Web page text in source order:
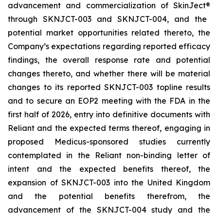
advancement and commercialization of SkinJect®
through SKNJCT-003 and SKNJCT-004, and the
potential market opportunities related thereto, the
Company’s expectations regarding reported efficacy
findings, the overall response rate and potential
changes thereto, and whether there will be material
changes to its reported SKNJCT-003 topline results
and to secure an EOP2 meeting with the FDA in the
first half of 2026, entry into definitive documents with
Reliant and the expected terms thereof, engaging in
proposed Medicus-sponsored studies currently
contemplated in the Reliant non-binding letter of
intent and the expected benefits thereof, the
expansion of SKNJCT-003 into the United Kingdom
and the potential benefits therefrom, the
advancement of the SKNJCT-004 study and the